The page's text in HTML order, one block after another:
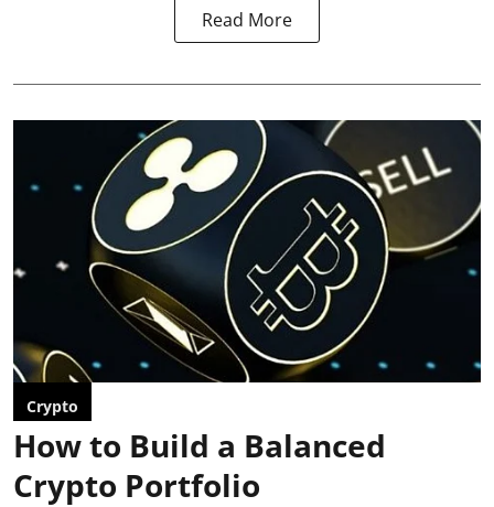
Read More
Crypto
How to Build a Balanced
Crypto Portfolio